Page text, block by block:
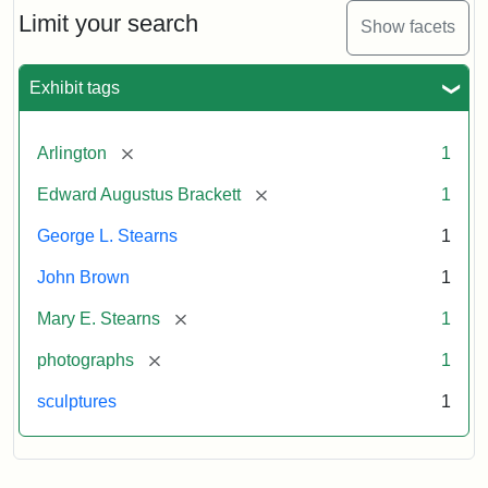
Limit your search Show facets
Exhibit tags
Arlington [remove] 1
Edward Augustus Brackett [remove] 1
George L. Stearns 1
John Brown 1
Mary E. Stearns [remove] 1
photographs [remove] 1
sculptures 1